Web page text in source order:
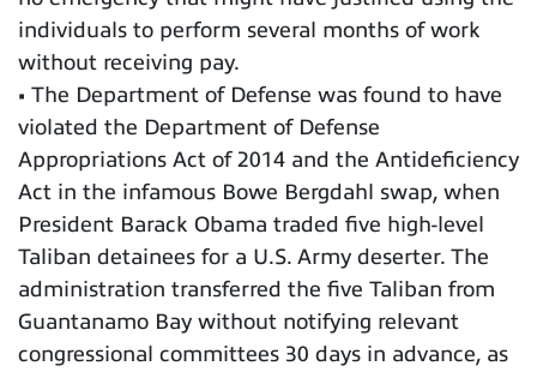
individuals to perform several months of work
without receiving pay.
• The Department of Defense was found to have
violated the Department of Defense
Appropriations Act of 2014 and the Antideficiency
Act in the infamous Bowe Bergdahl swap, when
President Barack Obama traded five high-level
Taliban detainees for a U.S. Army deserter. The
administration transferred the five Taliban from
Guantanamo Bay without notifying relevant
congressional committees 30 days in advance, as